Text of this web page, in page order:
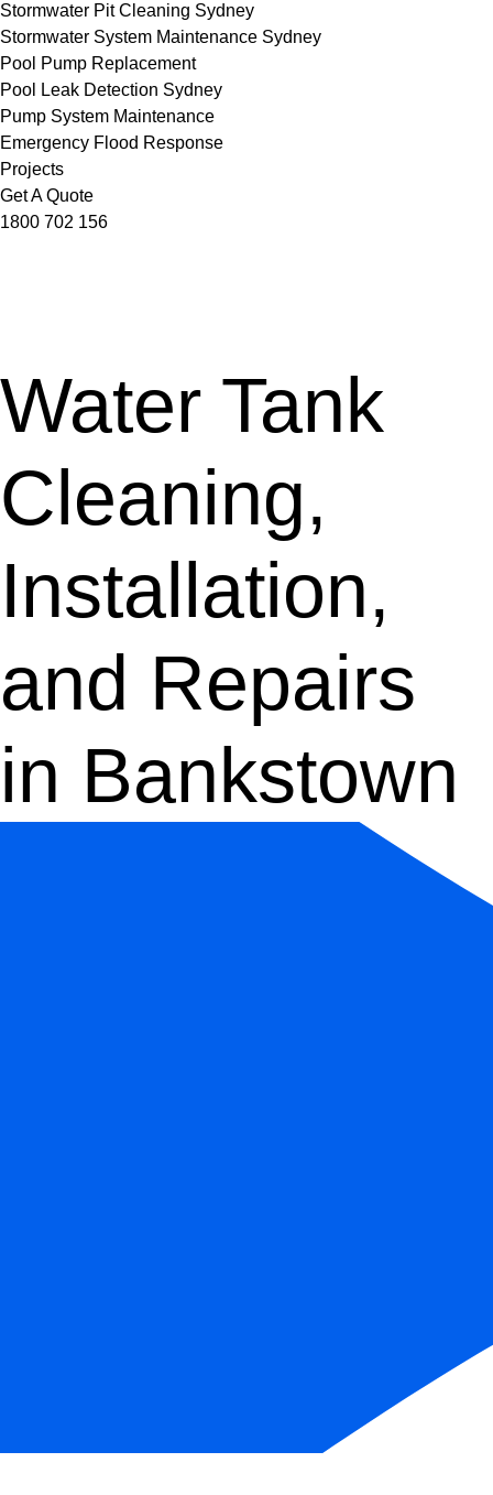
Stormwater Pit Cleaning Sydney
Stormwater System Maintenance Sydney
Pool Pump Replacement
Pool Leak Detection Sydney
Pump System Maintenance
Emergency Flood Response
Projects
Get A Quote
1800 702 156
Water Tank
Cleaning,
Installation,
and Repairs
in Bankstown